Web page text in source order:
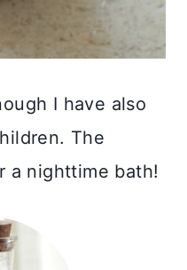
I have also
The
a nighttime bath!